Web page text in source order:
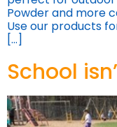
Powder and more
Use our products
[…]
School